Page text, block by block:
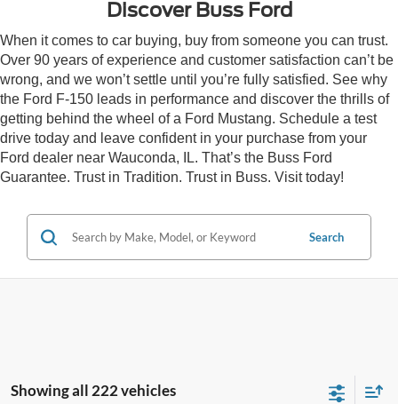
Discover Buss Ford
When it comes to car buying, buy from someone you can trust.
Over 90 years of experience and customer satisfaction can’t be
wrong, and we won’t settle until you’re fully satisfied. See why
the Ford F-150 leads in performance and discover the thrills of
getting behind the wheel of a Ford Mustang. Schedule a test
drive today and leave confident in your purchase from your
Ford dealer near Wauconda, IL. That’s the Buss Ford
Guarantee. Trust in Tradition. Trust in Buss. Visit today!
Search
Showing all 222 vehicles